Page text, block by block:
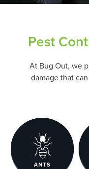
Pest
At Bug Out, we
damage that
ANTS